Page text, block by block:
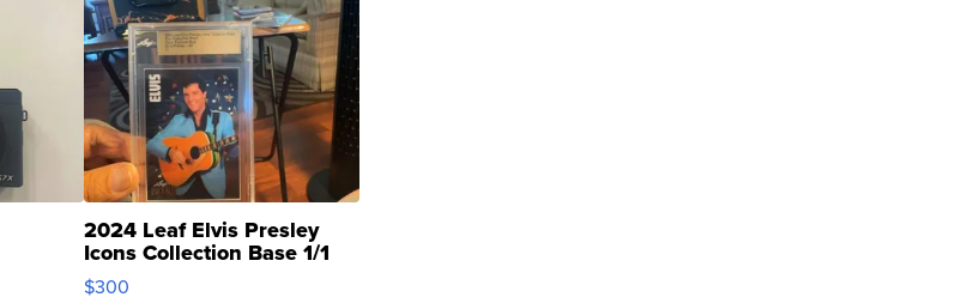
2024 Leaf Elvis Presley
Icons Collection Base 1/1
SSP Clear ...
$300